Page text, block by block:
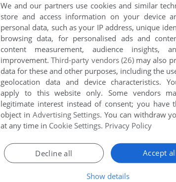
We and our partners use cookies and similar
store and access information on your device
personal data, such as your IP address, unique
browsing data, for personalised ads and
content measurement, audience insights,
improvement.Third-party vendors (26)may also
data for these and other purposes, including the
geolocation data and device characteristics.
apply to this website only. Some vendors
legitimate interest instead of consent; you have
object in Advertising Settings. You can withdraw
at any time in Cookie Settings. Privacy Policy
Accept
Decline all
Show details